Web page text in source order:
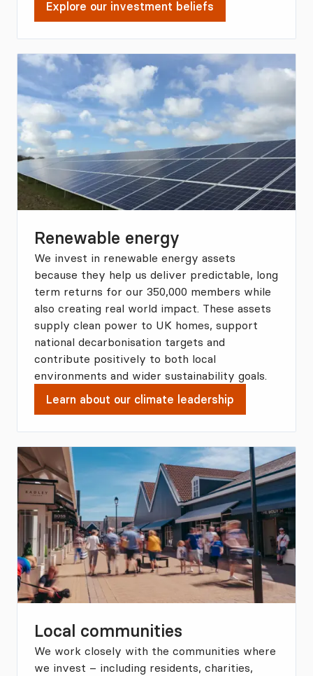
Explore our investment beliefs
Renewable energy
We invest in renewable energy assets
because they help us deliver predictable, long
term returns for our 350,000 members while
also creating real world impact. These assets
supply clean power to UK homes, support
national decarbonisation targets and
contribute positively to both local
environments and wider sustainability goals.
Learn about our climate leadership
Local communities
We work closely with the communities where
we invest – including residents, charities,